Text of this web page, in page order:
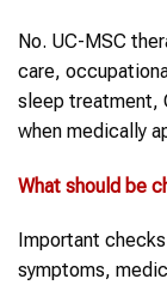
No. UC-MSC
care,
sleep treatment,
when medically
What should be
Important
symptoms,